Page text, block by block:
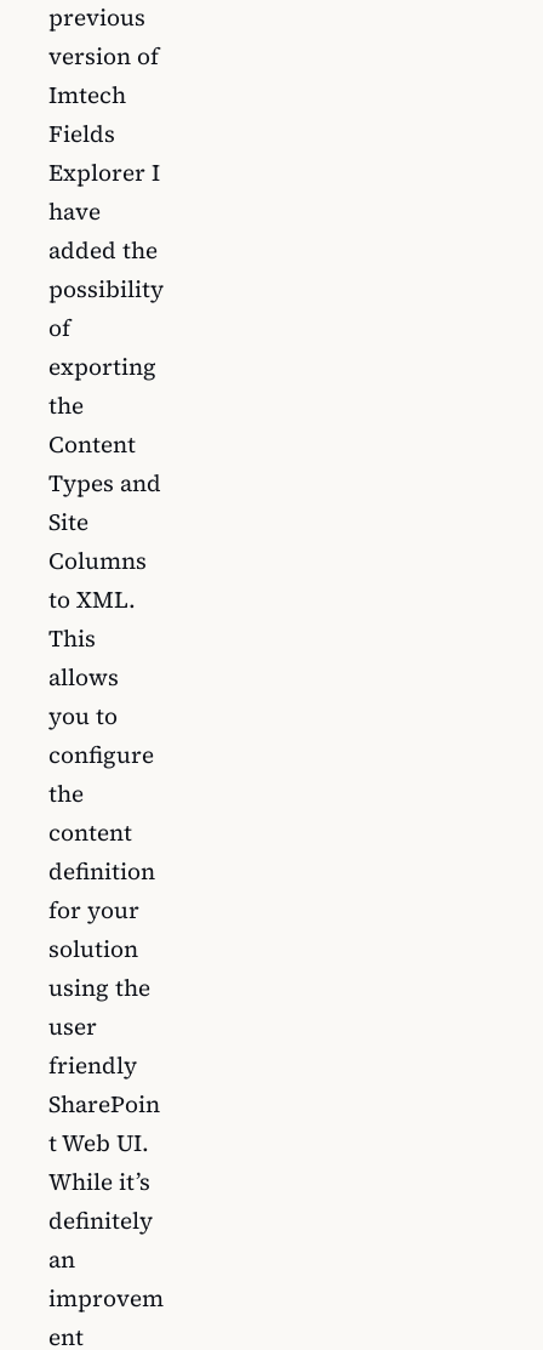
previous
version of
Imtech
Fields
Explorer I
have
added the
possibility
of
exporting
the
Content
Types and
Site
Columns
to XML.
This
allows
you to
configure
the
content
definition
for your
solution
using the
user
friendly
SharePoin
t Web UI.
While it’s
definitely
an
improvem
ent